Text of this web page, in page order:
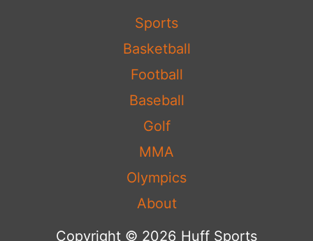
Sports
Basketball
Football
Baseball
Golf
MMA
Olympics
About
Copyright © 2026 Huff Sports